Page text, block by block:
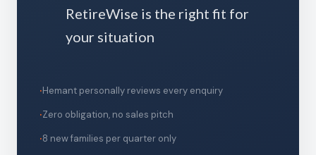
RetireWise is the right fit for
your situation
Hemant personally reviews every enquiry
Zero obligation, no sales pitch
8 new families per quarter only